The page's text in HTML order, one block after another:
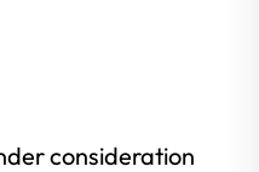
consideration